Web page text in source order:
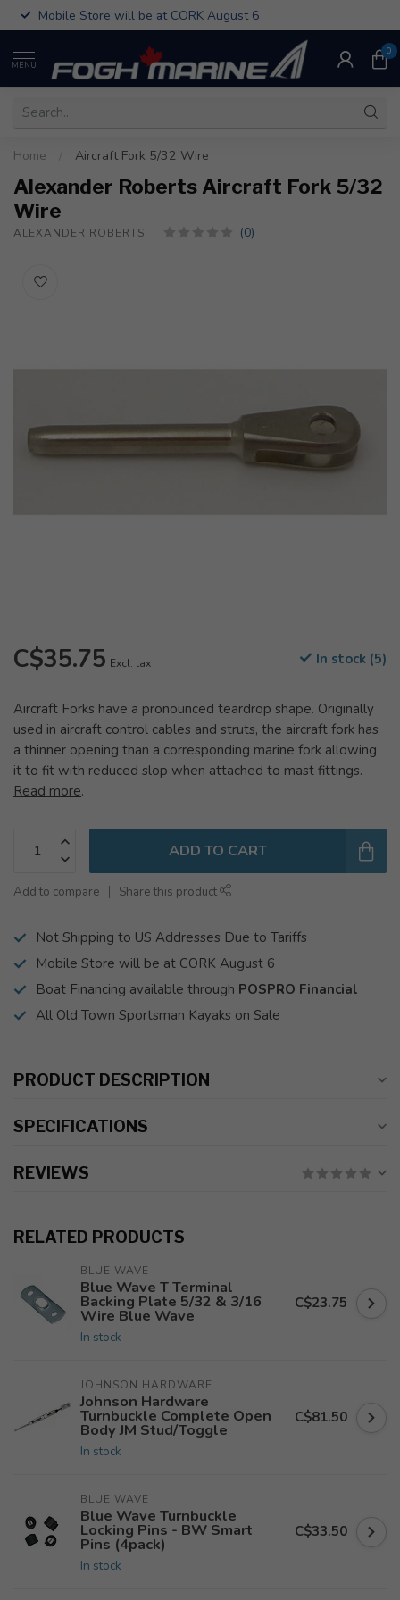
Mobile Store will be at CORK August 6
MENU
0
Home Aircraft Fork 5/32 Wire
Alexander Roberts Aircraft Fork 5/32
Wire
ALEXANDER ROBERTS (0)
C$35.75 Excl. tax In stock (5)
Aircraft Forks have a pronounced teardrop shape. Originally
used in aircraft control cables and struts, the aircraft fork has
a thinner opening than a corresponding marine fork allowing
it to fit with reduced slop when attached to mast fittings.
Read more.
ADD TO CART
Add to compare Share this product
Not Shipping to US Addresses Due to Tariffs
Mobile Store will be at CORK August 6
Boat Financing available through POSPRO Financial
All Old Town Sportsman Kayaks on Sale
PRODUCT DESCRIPTION
SPECIFICATIONS
REVIEWS
RELATED PRODUCTS
BLUE WAVE
Blue Wave T Terminal
Backing Plate 5/32 & 3/16
Wire Blue Wave
In stock
C$23.75
JOHNSON HARDWARE
Johnson Hardware
Turnbuckle Complete Open
Body JM Stud/Toggle
In stock
C$81.50
BLUE WAVE
Blue Wave Turnbuckle
Locking Pins - BW Smart
Pins (4pack)
In stock
C$33.50